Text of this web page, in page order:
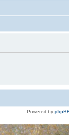
Powered by phpBB